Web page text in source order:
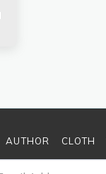
AUTHOR CLOTH